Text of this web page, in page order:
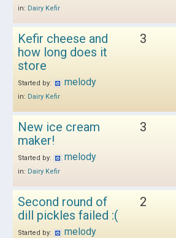
in: Dairy Kefir
Kefir cheese and
how long does it
store
Started by: melody
in: Dairy Kefir
3
New ice cream
maker!
Started by: melody
in: Dairy Kefir
3
Second round of
dill pickles failed :(
Started by: melody
2